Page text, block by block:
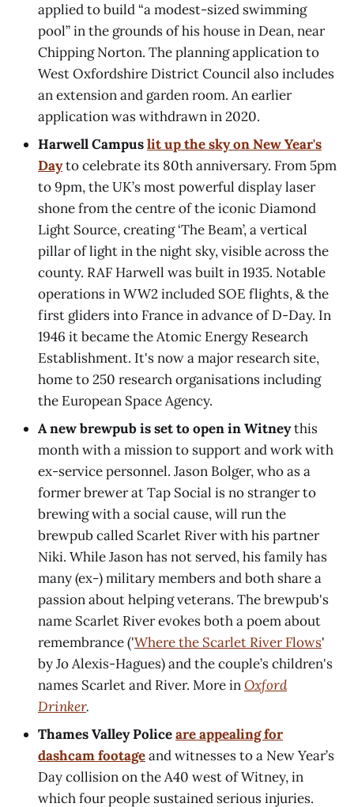
applied to build “a modest-sized swimming
pool” in the grounds of his house in Dean, near
Chipping Norton. The planning application to
West Oxfordshire District Council also includes
an extension and garden room. An earlier
application was withdrawn in 2020.
Harwell Campuslit up the sky on New Year's
Dayto celebrate its 80th anniversary. From 5pm
to 9pm, the UK’s most powerful display laser
shone from the centre of the iconic Diamond
Light Source, creating ‘The Beam’, a vertical
pillar of light in the night sky, visible across the
county. RAF Harwell was built in 1935. Notable
operations in WW2 included SOE flights, & the
first gliders into France in advance of D-Day. In
1946 it became the Atomic Energy Research
Establishment. It's now a major research site,
home to 250 research organisations including
the European Space Agency.
A new brewpub is set to open in Witneythis
month with a mission to support and work with
ex-service personnel. Jason Bolger, who as a
former brewer at Tap Social is no stranger to
brewing with a social cause, will run the
brewpub called Scarlet River with his partner
Niki. While Jason has not served, his family has
many (ex-) military members and both share a
passion about helping veterans. The brewpub's
name Scarlet River evokes both a poem about
remembrance ('Where the Scarlet River Flows'
by Jo Alexis-Hagues) and the couple’s children's
names Scarlet and River. More inOxford
Drinker.
Thames Valley Policeare appealing for
dashcam footageand witnesses to a New Year’s
Day collision on the A40 west of Witney, in
which four people sustained serious injuries.